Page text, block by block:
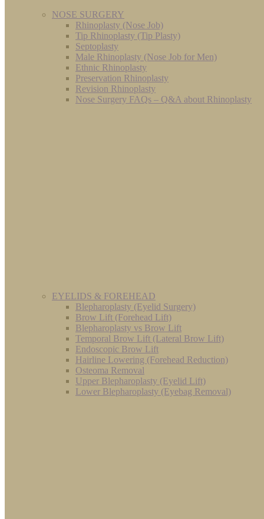
NOSE SURGERY
Rhinoplasty (Nose Job)
Tip Rhinoplasty (Tip Plasty)
Septoplasty
Male Rhinoplasty (Nose Job for Men)
Ethnic Rhinoplasty
Preservation Rhinoplasty
Revision Rhinoplasty
Nose Surgery FAQs – Q&A about Rhinoplasty
EYELIDS & FOREHEAD
Blepharoplasty (Eyelid Surgery)
Brow Lift (Forehead Lift)
Blepharoplasty vs Brow Lift
Temporal Brow Lift (Lateral Brow Lift)
Endoscopic Brow Lift
Hairline Lowering (Forehead Reduction)
Osteoma Removal
Upper Blepharoplasty (Eyelid Lift)
Lower Blepharoplasty (Eyebag Removal)